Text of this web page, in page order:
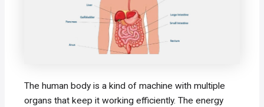
The human body is a kind of machine with multiple
organs that keep it working efficiently. The energy